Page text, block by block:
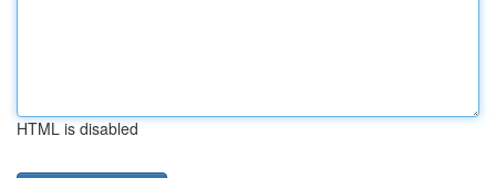
HTML is disabled